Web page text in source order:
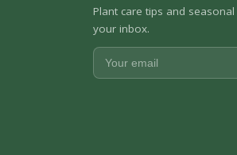
Plant care tips and
your inbox.